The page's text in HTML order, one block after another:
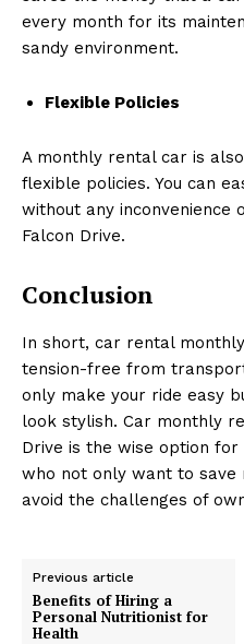
every month for its
sandy environment.
Flexible Policies
A monthly rental car is
flexible policies. You can
without any inconvenience
Falcon Drive.
Conclusion
In short, car rental
tension-free from
only make your ride easy
look stylish. Car monthly
Drive is the wise option
who not only want to save
avoid the challenges of
Previous article
Benefits of Hiring a
Personal Nutritionist for
Health